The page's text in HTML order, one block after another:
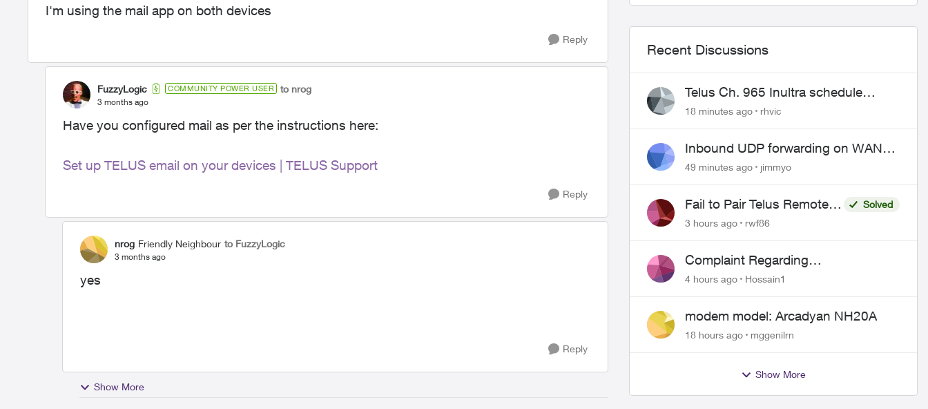
I'm using the mail app on both devices
Reply
FuzzyLogic COMMUNITY POWER USER to nrog
3 months ago
Have you configured mail as per the instructions here:
Set up TELUS email on your devices | TELUS Support
Reply
nrog Friendly Neighbour to FuzzyLogic
3 months ago
yes
Reply
Show More
Recent Discussions
Telus Ch. 965 Inultra schedule
issues
18 minutes ago rhvic
Inbound UDP forwarding on WAN
port 443 does not work
49 minutes ago jimmyo
Fail to Pair Telus Remote
with Roku Plus Series TV
Solved
3 hours ago
rwf86
Complaint Regarding
Misrepresentation of Fibre Service
4 hours ago Hossain1
modem model: Arcadyan NH20A
18 hours ago mggenilrn
Show More